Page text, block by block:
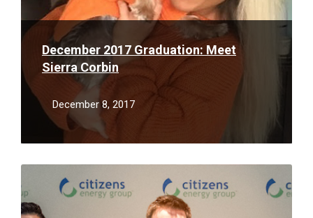
December 2017 Graduation: Meet
Sierra Corbin
December 8, 2017
Read
More